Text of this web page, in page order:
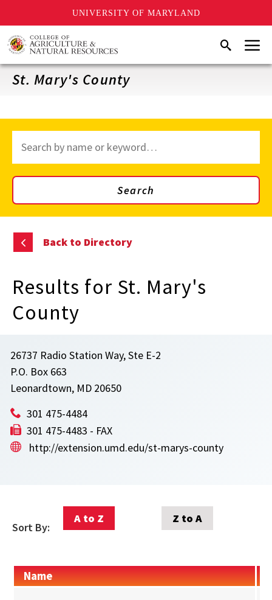
UNIVERSITY OF MARYLAND
Skip
to
main
content
SearchMenu
St. Mary's County
through
site
content
Search
Back to Directory
Results for St. Mary's
County
26737 Radio Station Way, Ste E-2
P.O. Box 663
Leonardtown, MD 20650
301 475-4484
301 475-4483 - FAX
http://extension.umd.edu/st-marys-county
Sort By:
A to Z Z to A
Name